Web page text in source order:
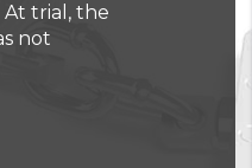
At trial, the
not
them, they were
my traffic